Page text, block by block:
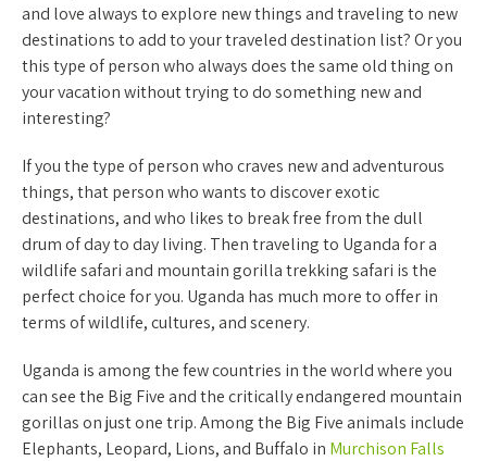
and love always to explore new things and traveling to new
destinations to add to your traveled destination list? Or you
this type of person who always does the same old thing on
your vacation without trying to do something new and
interesting?
If you the type of person who craves new and adventurous
things, that person who wants to discover exotic
destinations, and who likes to break free from the dull
drum of day to day living. Then traveling to Uganda for a
wildlife safari and mountain gorilla trekking safari is the
perfect choice for you. Uganda has much more to offer in
terms of wildlife, cultures, and scenery.
Uganda is among the few countries in the world where you
can see the Big Five and the critically endangered mountain
gorillas on just one trip. Among the Big Five animals include
Elephants, Leopard, Lions, and Buffalo in Murchison Falls